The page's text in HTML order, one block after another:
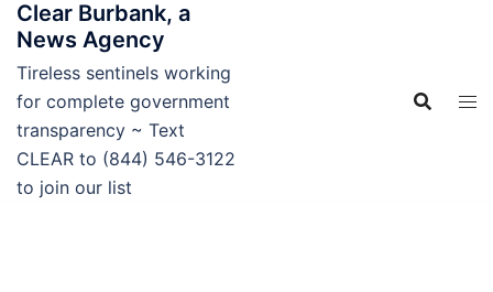
Skip
content
Clear Burbank, a
News Agency
Tireless sentinels working
for complete government
transparency ~ Text
CLEAR to (844) 546-3122
to join our list